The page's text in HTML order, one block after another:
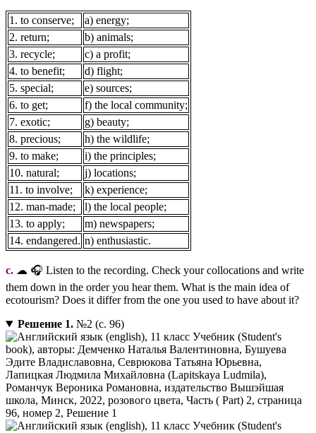
1. to conserve;
a) energy;
2. return;
b) animals;
3. recycle;
c) a profit;
4. to benefit;
d) flight;
5. special;
e) sources;
6. to get;
f) the local community;
7. exotic;
g) beauty;
8. precious;
h) the wildlife;
9. to make;
i) the principles;
10. natural;
j) locations;
11. to involve;
k) experience;
12. man-made;
l) the local people;
13. to apply;
m) newspapers;
14. endangered. n) enthusiastic.
c. ☁ 🎧 Listen to the recording. Check your collocations and write
them down in the order you hear them. What is the main idea of
ecotourism? Does it differ from the one you used to have about it?
Решение 1.№2 (с. 96)